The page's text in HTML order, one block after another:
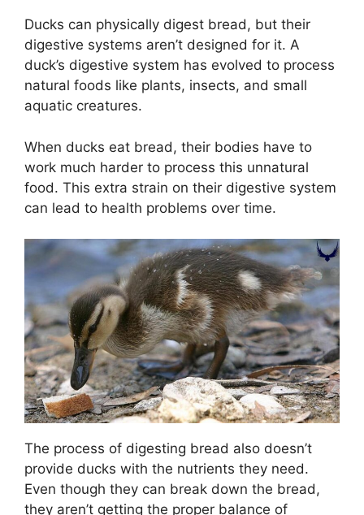
Ducks can physically digest bread, but their
digestive systems aren’t designed for it. A
duck’s digestive system has evolved to process
natural foods like plants, insects, and small
aquatic creatures.
When ducks eat bread, their bodies have to
work much harder to process this unnatural
food. This extra strain on their digestive system
can lead to health problems over time.
The process of digesting bread also doesn’t
provide ducks with the nutrients they need.
Even though they can break down the bread,
they aren’t getting the proper balance of